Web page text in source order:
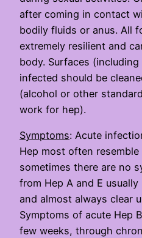
after coming in contact
bodily fluids or anus. All
extremely resilient and
body. Surfaces
infected should be
(alcohol or other
work for hep).
Symptoms: Acute
Hep most often
sometimes there are no
from Hep A and E
and almost always clear
Symptoms of acute Hep
few weeks, through